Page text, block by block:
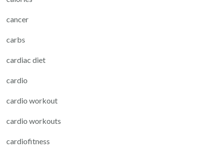
cancer
carbs
cardiac diet
cardio
cardio workout
cardio workouts
cardiofitness